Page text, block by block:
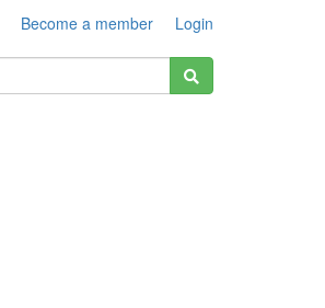
Become a member Login